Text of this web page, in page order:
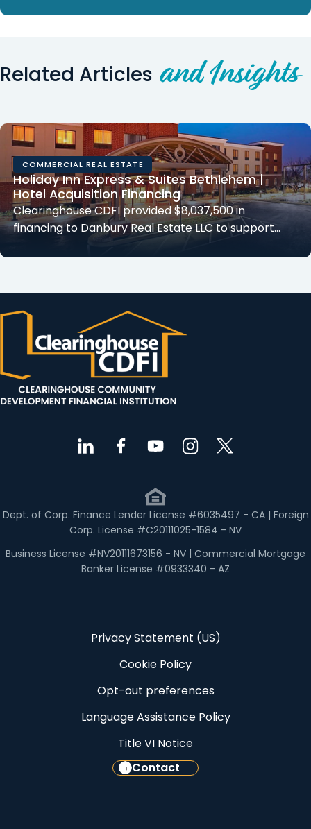
Related Articles and Insights
COMMERCIAL REAL ESTATE
Holiday Inn Express & Suites Bethlehem |
Hotel Acquisition Financing
Clearinghouse CDFI provided $8,037,500 in
financing to Danbury Real Estate LLC to support…
Dept. of Corp. Finance Lender License #6035497 - CA | Foreign
Corp. License #C20111025-1584 - NV
Business License #NV20111673156 - NV | Commercial Mortgage
Banker License #0933340 - AZ
Privacy Statement (US)
Cookie Policy
Opt-out preferences
Language Assistance Policy
Title VI Notice
Contact